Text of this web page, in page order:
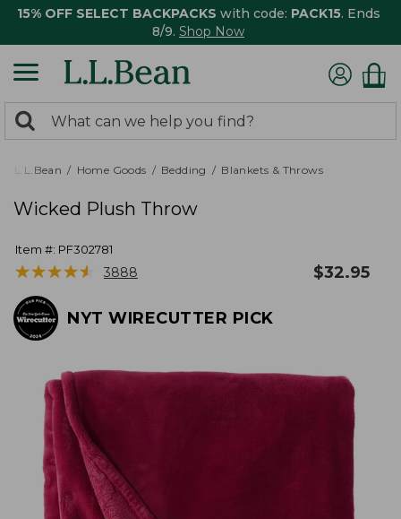
15% OFF SELECT BACKPACKS with code: PACK15. Ends
8/9. Shop Now
search
returned.
Search:
L.L.Bean Home Goods Bedding Blankets & Throws
Wicked Plush Throw
Item #: PF302781
★★★★★
★★★★★ 3888 $32.95
NYT WIRECUTTER PICK